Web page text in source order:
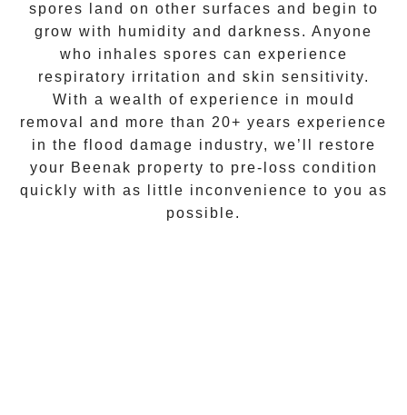
spores land on other surfaces and begin to
grow with humidity and darkness. Anyone
who inhales spores can experience
respiratory irritation and skin sensitivity.
With a wealth of experience in mould
removal and more than 20+ years experience
in the flood damage industry, we’ll restore
your Beenak property to pre-loss condition
quickly with as little inconvenience to you as
possible.